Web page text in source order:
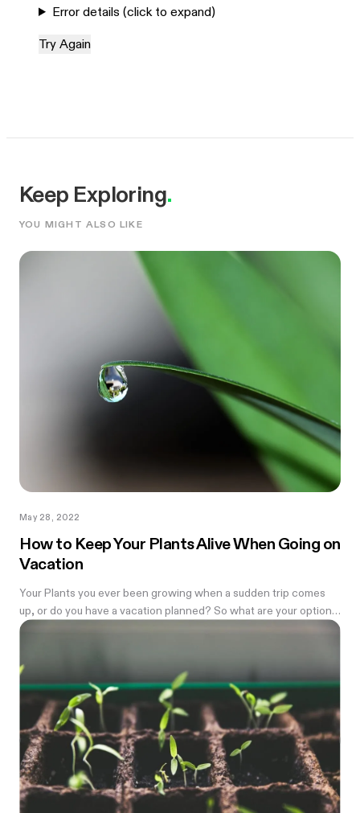
Error details (click to expand)
Try Again
Keep Exploring.
YOU MIGHT ALSO LIKE
May 28, 2022
How to Keep Your Plants Alive When Going on
Vacation
Your Plants you ever been growing when a sudden trip comes
up, or do you have a vacation planned? So what are your options
to...